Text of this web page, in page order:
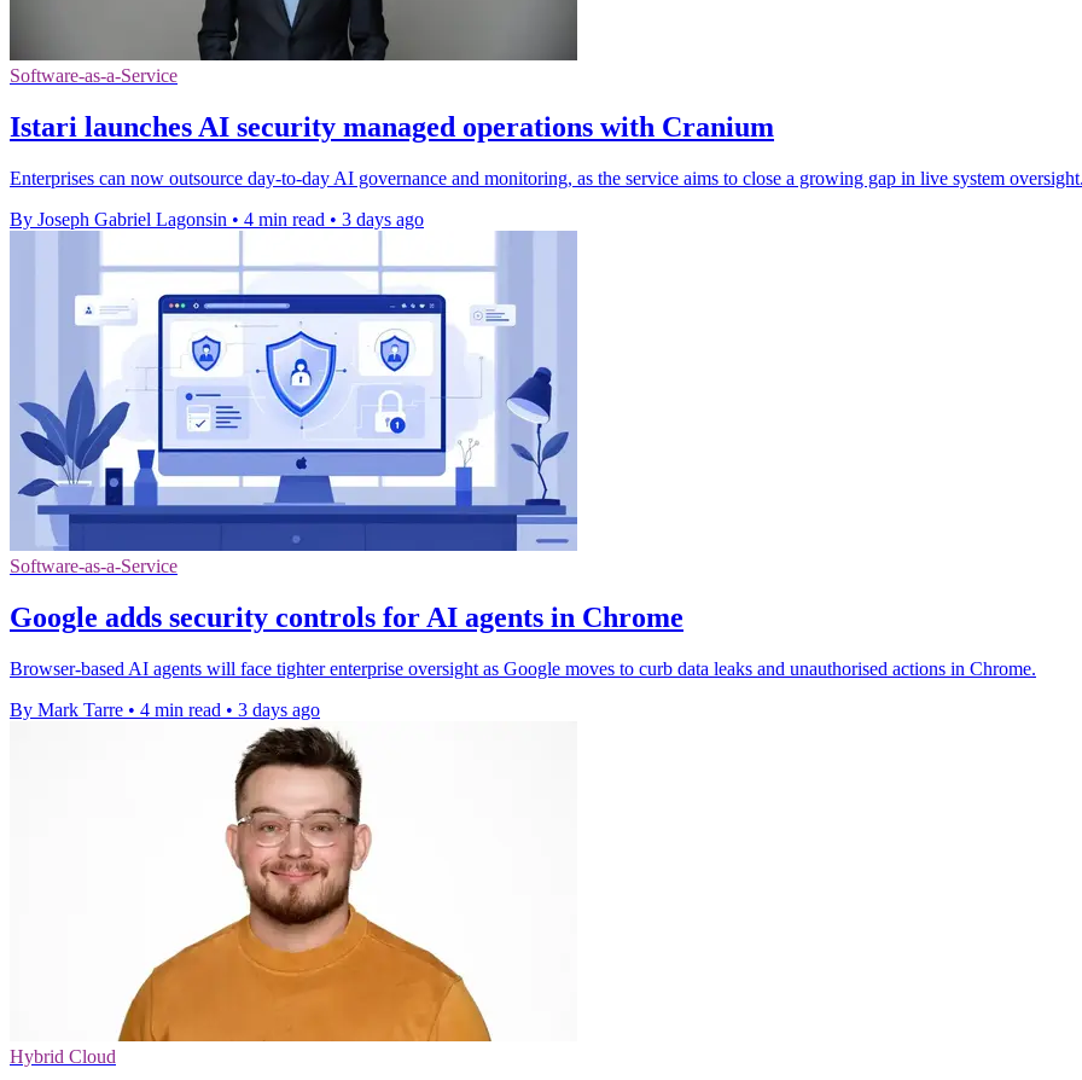
Software-as-a-Service
Istari launches AI security managed operations with Cranium
Enterprises can now outsource day-to-day AI governance and monitoring, as the service aims to close a growing gap in live system oversight.
By Joseph Gabriel Lagonsin • 4 min read • 3 days ago
Software-as-a-Service
Google adds security controls for AI agents in Chrome
Browser-based AI agents will face tighter enterprise oversight as Google moves to curb data leaks and unauthorised actions in Chrome.
By Mark Tarre • 4 min read • 3 days ago
Hybrid Cloud